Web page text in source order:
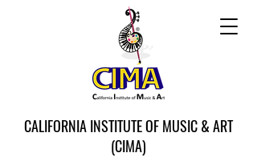
CALIFORNIA INSTITUTE OF MUSIC & ART
(CIMA)